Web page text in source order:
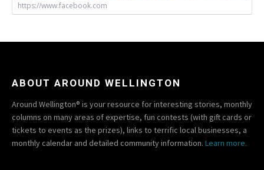
https://www.facebook.com
ABOUT AROUND WELLINGTON
Around Wellington® is your resource for interesting stories, monthly
columns on many areas of expertise, fun contests (with gift cards or
tickets to events as the prizes), links to terrific local businesses, a
monthly calendar and detailed community information. Learn more.